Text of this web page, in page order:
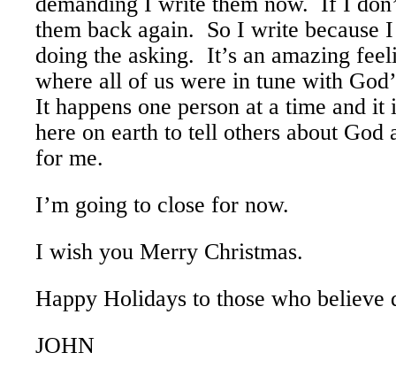
them back again. So I write because
doing the asking. It’s an amazing
where all of us were in tune with
It happens one person at a time and
here on earth to tell others about God
for me.
I’m going to close for now.
I wish you Merry Christmas.
Happy Holidays to those who
JOHN